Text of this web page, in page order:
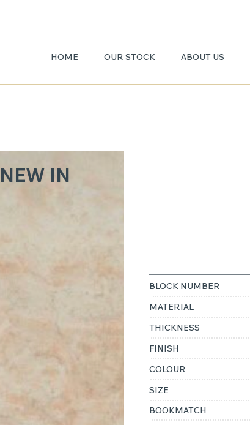
HOME OUR STOCK ABOUT US
NEW IN
BLOCK NUMBER
MATERIAL
THICKNESS
FINISH
COLOUR
SIZE
BOOKMATCH